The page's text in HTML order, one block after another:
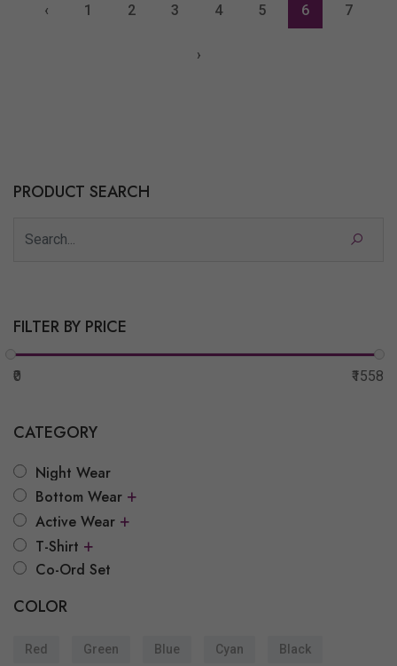
‹ 1 2 3 4 5 6 7
›
PRODUCT SEARCH
FILTER BY PRICE
₹0 ₹1558
CATEGORY
Night Wear
Bottom Wear +
Active Wear +
T-Shirt +
Co-Ord Set
COLOR
Red Green Blue Cyan Black